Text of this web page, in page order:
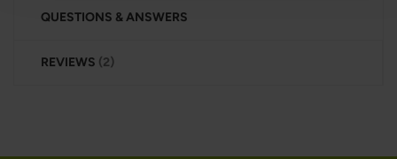
QUESTIONS & ANSWERS
REVIEWS 2